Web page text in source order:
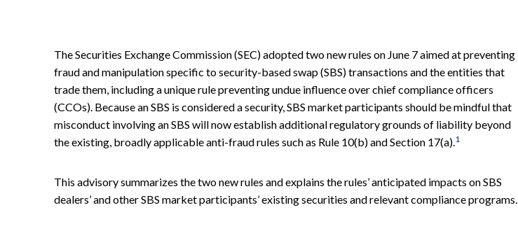
w
n
The Securities Exchange Commission (SEC) adopted two new rules on June 7 aimed at preventing
fraud and manipulation specific to security-based swap (SBS) transactions and the entities that
trade them, including a unique rule preventing undue influence over chief compliance officers
(CCOs). Because an SBS is considered a security, SBS market participants should be mindful that
misconduct involving an SBS will now establish additional regulatory grounds of liability beyond
the existing, broadly applicable anti-fraud rules such as Rule 10(b) and Section 17(a).1
This advisory summarizes the two new rules and explains the rules’ anticipated impacts on SBS
dealers’ and other SBS market participants’ existing securities and relevant compliance programs.